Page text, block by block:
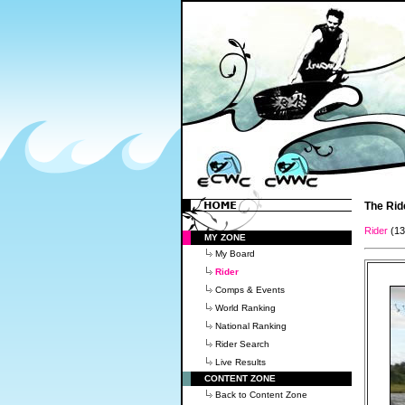
MY ZONE
My Board
Rider
Comps & Events
World Ranking
National Ranking
Rider Search
Live Results
CONTENT ZONE
Back to Content Zone
The
Rider